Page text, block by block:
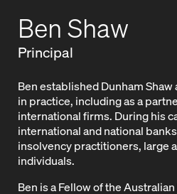
Ben Shaw
Principal
Ben established Dunham
in practice, including as a
international firms. During his
international and national
insolvency practitioners, large
individuals.
Ben is a Fellow of the